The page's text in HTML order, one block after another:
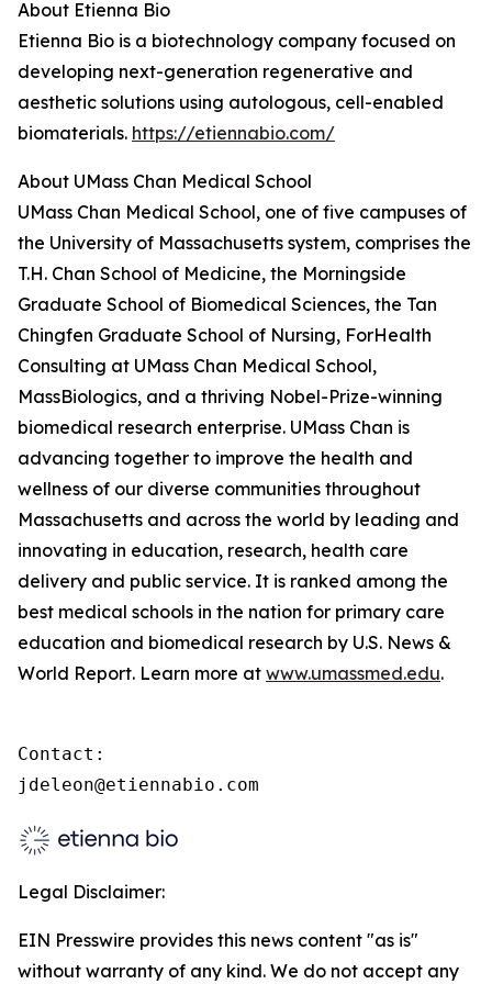
About Etienna Bio
Etienna Bio is a biotechnology company focused on
developing next-generation regenerative and
aesthetic solutions using autologous, cell-enabled
biomaterials. https://etiennabio.com/
About UMass Chan Medical School
UMass Chan Medical School, one of five campuses of
the University of Massachusetts system, comprises the
T.H. Chan School of Medicine, the Morningside
Graduate School of Biomedical Sciences, the Tan
Chingfen Graduate School of Nursing, ForHealth
Consulting at UMass Chan Medical School,
MassBiologics, and a thriving Nobel-Prize-winning
biomedical research enterprise. UMass Chan is
advancing together to improve the health and
wellness of our diverse communities throughout
Massachusetts and across the world by leading and
innovating in education, research, health care
delivery and public service. It is ranked among the
best medical schools in the nation for primary care
education and biomedical research by U.S. News &
World Report. Learn more at www.umassmed.edu.
Contact:
jdeleon@etiennabio.com
Legal Disclaimer:
EIN Presswire provides this news content "as is"
without warranty of any kind. We do not accept any